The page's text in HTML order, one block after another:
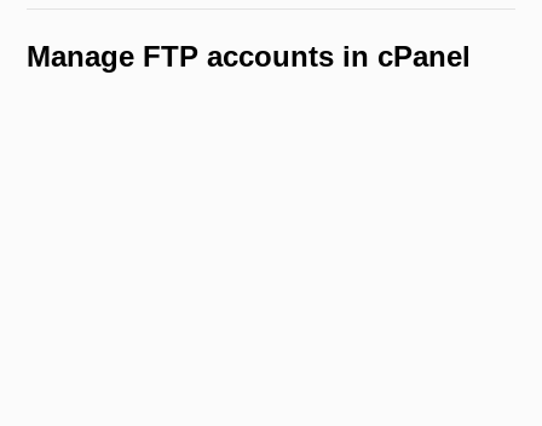
Manage FTP accounts in cPanel